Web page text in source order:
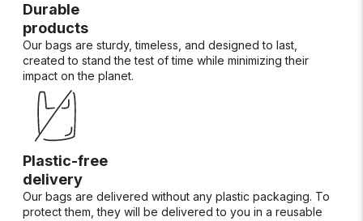
Durable
products
Our bags are sturdy, timeless, and designed to last,
created to stand the test of time while minimizing their
impact on the planet.
Plastic-free
delivery
Our bags are delivered without any plastic packaging. To
protect them, they will be delivered to you in a reusable